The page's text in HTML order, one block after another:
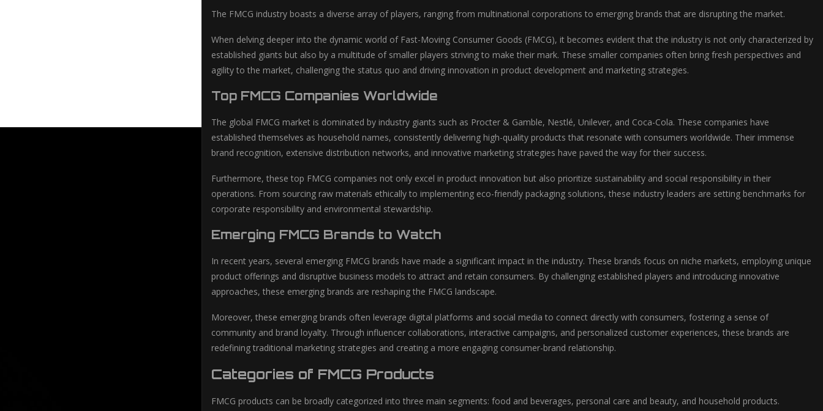
The FMCG industry boasts a diverse array of players, ranging from multinational corporations to emerging brands that are disrupting the market.
When delving deeper into the dynamic world of Fast-Moving Consumer Goods (FMCG), it becomes evident that the industry is not only characterized by
established giants but also by a multitude of smaller players striving to make their mark. These smaller companies often bring fresh perspectives and
agility to the market, challenging the status quo and driving innovation in product development and marketing strategies.
Top FMCG Companies Worldwide
The global FMCG market is dominated by industry giants such as Procter & Gamble, Nestlé, Unilever, and Coca-Cola. These companies have
established themselves as household names, consistently delivering high-quality products that resonate with consumers worldwide. Their immense
brand recognition, extensive distribution networks, and innovative marketing strategies have paved the way for their success.
Furthermore, these top FMCG companies not only excel in product innovation but also prioritize sustainability and social responsibility in their
operations. From sourcing raw materials ethically to implementing eco-friendly packaging solutions, these industry leaders are setting benchmarks for
corporate responsibility and environmental stewardship.
Emerging FMCG Brands to Watch
In recent years, several emerging FMCG brands have made a significant impact in the industry. These brands focus on niche markets, employing unique
product offerings and disruptive business models to attract and retain consumers. By challenging established players and introducing innovative
approaches, these emerging brands are reshaping the FMCG landscape.
Moreover, these emerging brands often leverage digital platforms and social media to connect directly with consumers, fostering a sense of
community and brand loyalty. Through influencer collaborations, interactive campaigns, and personalized customer experiences, these brands are
redefining traditional marketing strategies and creating a more engaging consumer-brand relationship.
Categories of FMCG Products
FMCG products can be broadly categorized into three main segments: food and beverages, personal care and beauty, and household products.